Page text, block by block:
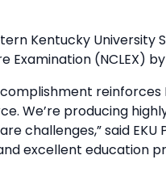
Kentucky University
Examination (NCLEX)
We’re producing
challenges,” said
excellent education